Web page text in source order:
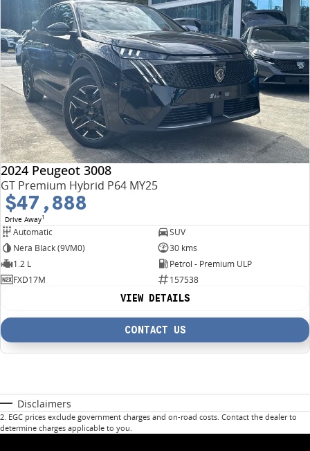
2024 Peugeot 3008
GT Premium Hybrid P64 MY25
$47,888
Drive Away1
Automatic
SUV
Nera Black (9VM0)
30 kms
1.2 L
Petrol - Premium ULP
FXD17M
157538
VIEW DETAILS
CONTACT US
Disclaimers
2. EGC prices exclude government charges and on-road costs. Contact the dealer to
determine charges applicable to you.